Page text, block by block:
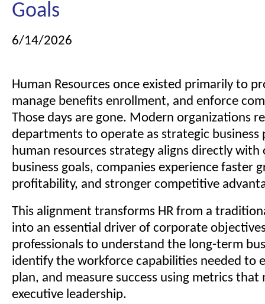
Goals
6/14/2026
Human Resources once existed primarily to
manage benefits enrollment, and enforce
Those days are gone. Modern organizations
departments to operate as strategic business
human resources strategy aligns directly with
business goals, companies experience faster
profitability, and stronger competitive
This alignment transforms HR from a
into an essential driver of corporate
professionals to understand the long-term
identify the workforce capabilities needed to
plan, and measure success using metrics
executive leadership.